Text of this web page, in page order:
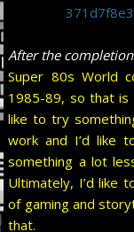
After the
Super 80s World
1985-89, so that
like to try
work and I’d like
something a lot
Ultimately, I’d like
of gaming and
that.